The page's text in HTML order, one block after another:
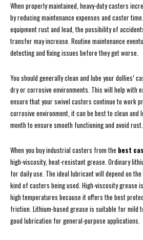
When properly maintained, heavy-duty casters
by reducing maintenance expenses and caster
equipment rust and lead, the possibility of
transfer may increase. Routine maintenance
detecting and fixing issues before they get worse.
You should generally clean and lube your dollies’
dry or corrosive environments. This will help with
ensure that your swivel casters continue to work
corrosive environment, it can be best to clean and
month to ensure smooth functioning and avoid rust.
When you buy industrial casters from the best
high-viscosity, heat-resistant grease. Ordinary
for daily use. The ideal lubricant will depend on
kind of casters being used. High-viscosity grease
high temperatures because it offers the best
friction. Lithium-based grease is suitable for mild
good lubrication for general-purpose applications.